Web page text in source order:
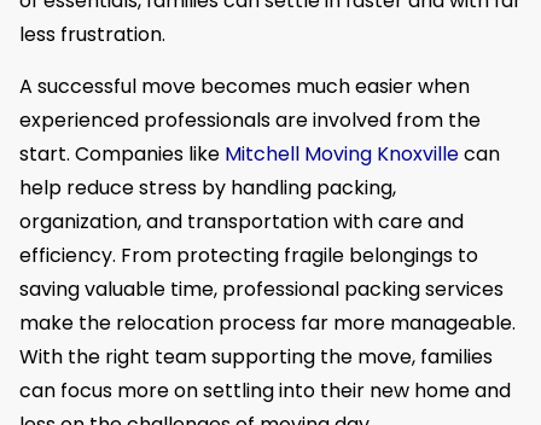
less frustration.
A successful move becomes much easier when
experienced professionals are involved from the
start. Companies like Mitchell Moving Knoxvillecan
help reduce stress by handling packing,
organization, and transportation with care and
efficiency. From protecting fragile belongings to
saving valuable time, professional packing services
make the relocation process far more manageable.
With the right team supporting the move, families
can focus more on settling into their new home and